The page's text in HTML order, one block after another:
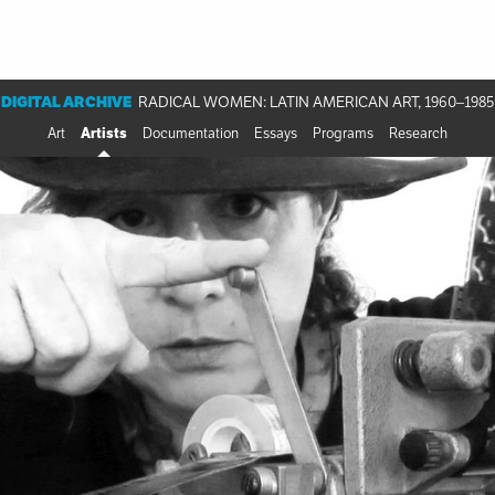
DIGITAL ARCHIVE RADICAL WOMEN: LATIN AMERICAN ART, 1960–1985
Art Artists Documentation Essays Programs Research